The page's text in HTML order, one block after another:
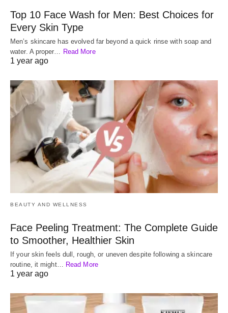
Top 10 Face Wash for Men: Best Choices for
Every Skin Type
Men’s skincare has evolved far beyond a quick rinse with soap and
water. A proper…
Read More
1 year ago
BEAUTY AND WELLNESS
Face Peeling Treatment: The Complete Guide
to Smoother, Healthier Skin
If your skin feels dull, rough, or uneven despite following a skincare
routine, it might… Read More
1 year ago